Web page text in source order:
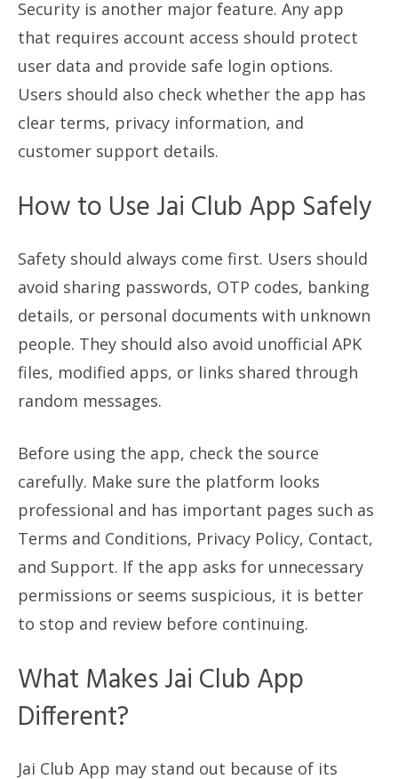
Security is another major feature. Any app
that requires account access should protect
user data and provide safe login options.
Users should also check whether the app has
clear terms, privacy information, and
customer support details.
How to Use Jai Club App Safely
Safety should always come first. Users should
avoid sharing passwords, OTP codes, banking
details, or personal documents with unknown
people. They should also avoid unofficial APK
files, modified apps, or links shared through
random messages.
Before using the app, check the source
carefully. Make sure the platform looks
professional and has important pages such as
Terms and Conditions, Privacy Policy, Contact,
and Support. If the app asks for unnecessary
permissions or seems suspicious, it is better
to stop and review before continuing.
What Makes Jai Club App
Different?
Jai Club App may stand out because of its